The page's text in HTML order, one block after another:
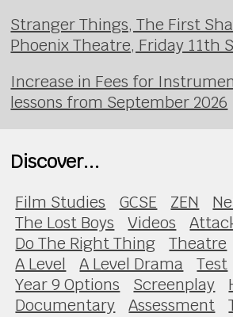
Stranger Things, The First
Phoenix Theatre, Friday 11th
Increase in Fees for
lessons from September 2026
Discover...
Film Studies GCSE ZEN
The Lost Boys
Videos
Do The Right Thing
Theatre
A Level
A Level Drama
Test
Year 9 Options
Screenplay
Documentary
Assessment